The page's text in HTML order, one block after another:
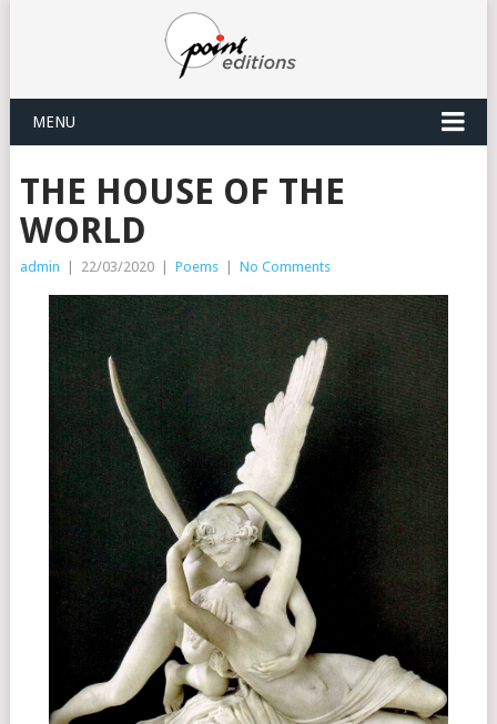
MENU
THE HOUSE OF THE
WORLD
admin 22/03/2020 Poems No Comments